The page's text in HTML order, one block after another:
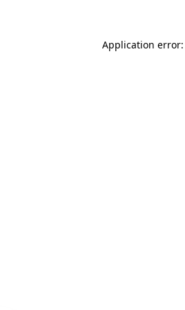
Application